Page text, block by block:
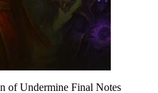
of Undermine Final Notes